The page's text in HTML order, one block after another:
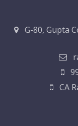
G-80, Gupta
CA